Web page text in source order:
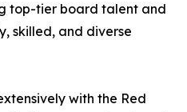
top-tier board talent and
skilled, and diverse
with the Red